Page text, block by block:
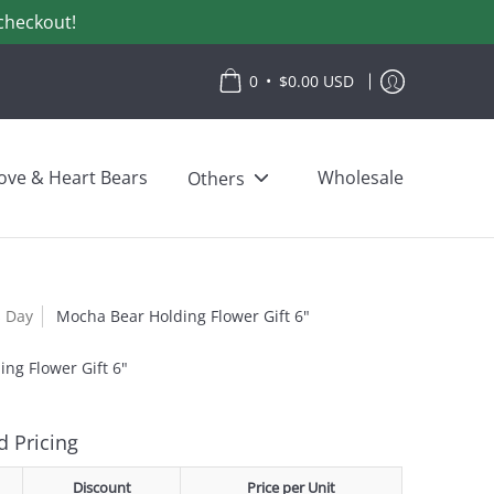
0 • $0.00 USD
& Heart Bears Others Wholesale
Mocha Bear Holding Flower Gift 6"
Flower Gift 6"
Pricing
Discount Price per Unit